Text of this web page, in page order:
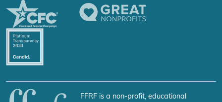
FFRF is a non-profit, educational